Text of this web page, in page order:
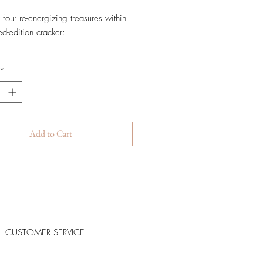
four re-energizing treasures within
edition cracker:
Fluid 15ml
Renewing Pack 50ml
Veil 30ml
*
Add to Cart
CUSTOMER SERVICE